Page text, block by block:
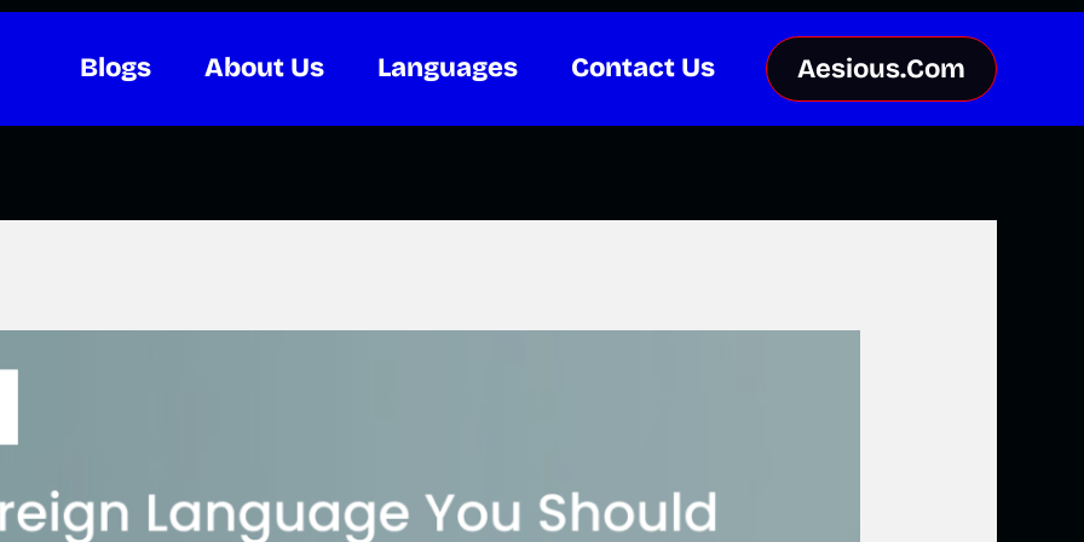
Blogs About Us Languages Contact Us Aesious.Com